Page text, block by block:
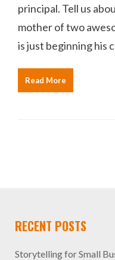
principal. Tell us
mother of two
is just beginning his
Read More
RECENT POSTS
Storytelling for Small